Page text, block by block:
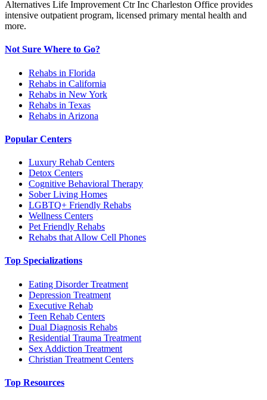
Alternatives Life Improvement Ctr Inc Charleston Office provides
intensive outpatient program, licensed primary mental health and
more.
Not Sure Where to Go?
Rehabs in Florida
Rehabs in California
Rehabs in New York
Rehabs in Texas
Rehabs in Arizona
Popular Centers
Luxury Rehab Centers
Detox Centers
Cognitive Behavioral Therapy
Sober Living Homes
LGBTQ+ Friendly Rehabs
Wellness Centers
Pet Friendly Rehabs
Rehabs that Allow Cell Phones
Top Specializations
Eating Disorder Treatment
Depression Treatment
Executive Rehab
Teen Rehab Centers
Dual Diagnosis Rehabs
Residential Trauma Treatment
Sex Addiction Treatment
Christian Treatment Centers
Top Resources